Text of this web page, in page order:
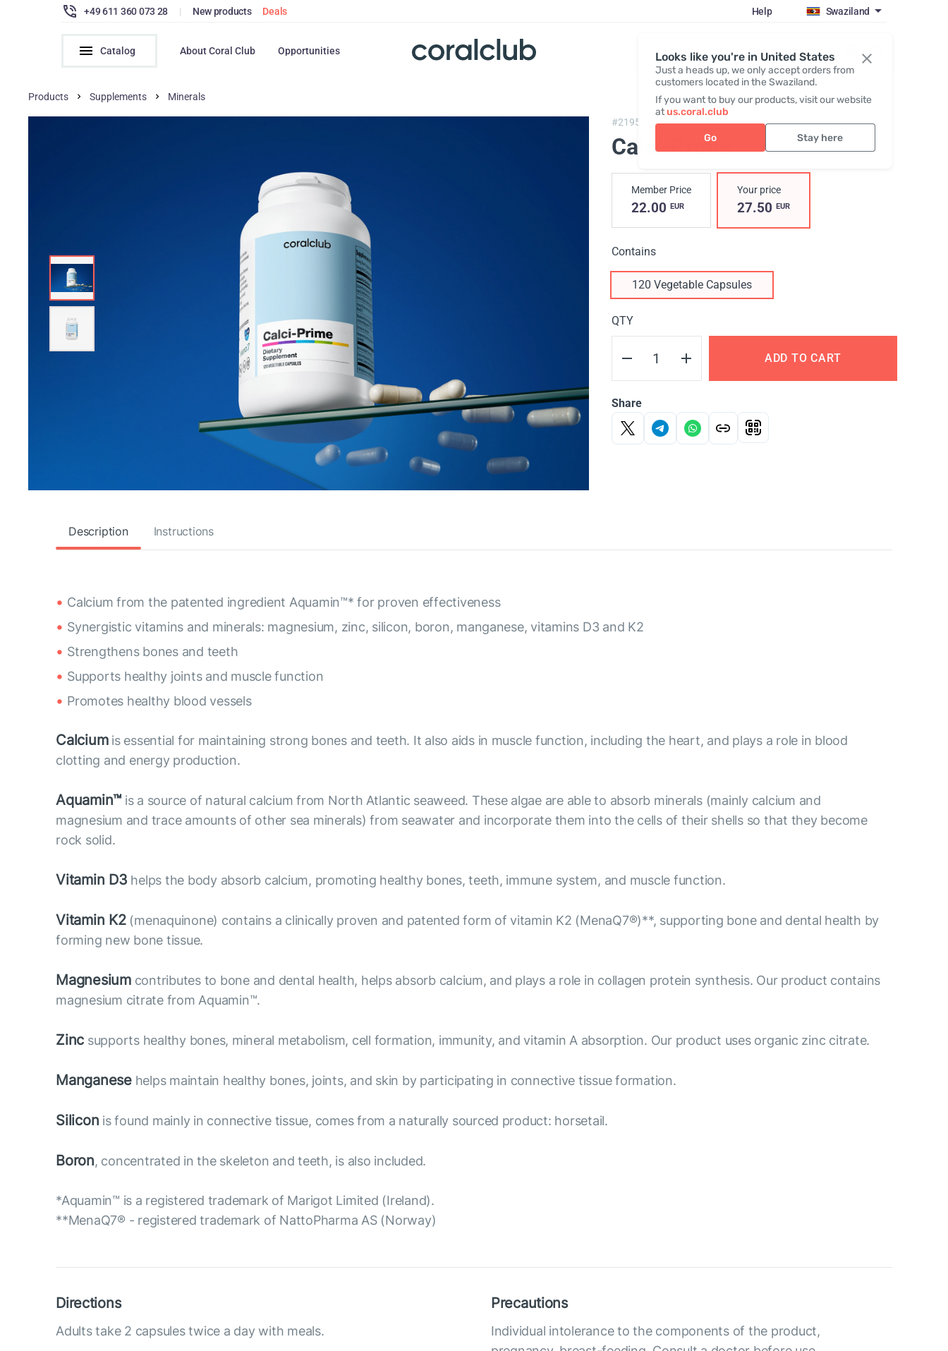
Looks like you're in United States
Just a heads up, we only accept orders from
customers located in the Swaziland.
If you want to buy our products, visit our website
atus.coral.club
Go Stay here
+49 611 360 073 28 | New products Deals Help Swaziland
Catalog About Coral Club Opportunities Register / Login
Products Supplements Minerals
#2195, Calci-Prime
Calci-Prime
Member Price
22.00 EUR
Your price
27.50 EUR
Contains
120 Vegetable Capsules
QTY
ADD TO CART
Share
Description Instructions
Calcium from the patented ingredient Aquamin™* for proven effectiveness
Synergistic vitamins and minerals: magnesium, zinc, silicon, boron, manganese, vitamins D3 and K2
Strengthens bones and teeth
Supports healthy joints and muscle function
Promotes healthy blood vessels
Calciumis essential for maintaining strong bones and teeth. It also aids in muscle function, including the heart, and plays a role in blood
clotting and energy production.
Aquamin™ is a source of natural calcium from North Atlantic seaweed. These algae are able to absorb minerals (mainly calcium and
magnesium and trace amounts of other sea minerals) from seawater and incorporate them into the cells of their shells so that they become
rock solid.
Vitamin D3 helps the body absorb calcium, promoting healthy bones, teeth, immune system, and muscle function.
Vitamin K2(menaquinone) contains a clinically proven and patented form of vitamin K2 (MenaQ7®)**, supporting bone and dental health by
forming new bone tissue.
Magnesiumcontributes to bone and dental health, helps absorb calcium, and plays a role in collagen protein synthesis. Our product contains
magnesium citrate from Aquamin™.
Zinc supports healthy bones, mineral metabolism, cell formation, immunity, and vitamin A absorption. Our product uses organic zinc citrate.
Manganesehelps maintain healthy bones, joints, and skin by participating in connective tissue formation.
Silicon is found mainly in connective tissue, comes from a naturally sourced product: horsetail.
Boron, concentrated in the skeleton and teeth, is also included.
*Aquamin™ is a registered trademark of Marigot Limited (Ireland).
**MenaQ7® - registered trademark of NattoPharma AS (Norway)
Directions
Adults take 2 capsules twice a day with meals.
Precautions
Individual intolerance to the components of the product,